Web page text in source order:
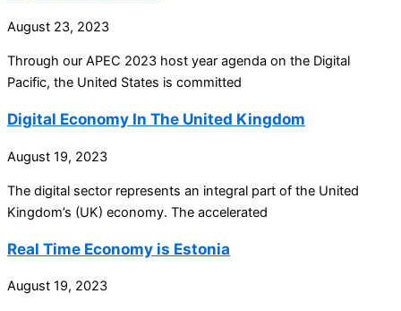
August 23, 2023
Through our APEC 2023 host year agenda on the Digital
Pacific, the United States is committed
Digital Economy In The United Kingdom
August 19, 2023
The digital sector represents an integral part of the United
Kingdom’s (UK) economy. The accelerated
Real Time Economy is Estonia
August 19, 2023